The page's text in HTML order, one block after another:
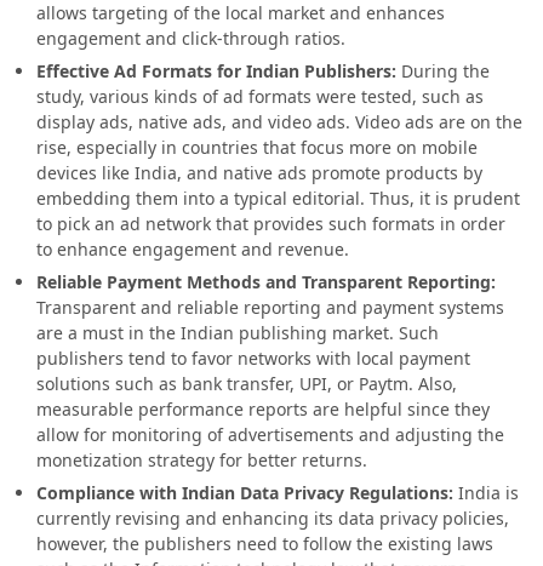
allows targeting of the local market and enhances
engagement and click-through ratios.
Effective Ad Formats for Indian Publishers: During the
study, various kinds of ad formats were tested, such as
display ads, native ads, and video ads. Video ads are on the
rise, especially in countries that focus more on mobile
devices like India, and native ads promote products by
embedding them into a typical editorial. Thus, it is prudent
to pick an ad network that provides such formats in order
to enhance engagement and revenue.
Reliable Payment Methods and Transparent Reporting:
Transparent and reliable reporting and payment systems
are a must in the Indian publishing market. Such
publishers tend to favor networks with local payment
solutions such as bank transfer, UPI, or Paytm. Also,
measurable performance reports are helpful since they
allow for monitoring of advertisements and adjusting the
monetization strategy for better returns.
Compliance with Indian Data Privacy Regulations: India is
currently revising and enhancing its data privacy policies,
however, the publishers need to follow the existing laws